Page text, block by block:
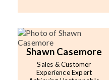
Shawn Casemore
Sales & Customer
Experience Expert